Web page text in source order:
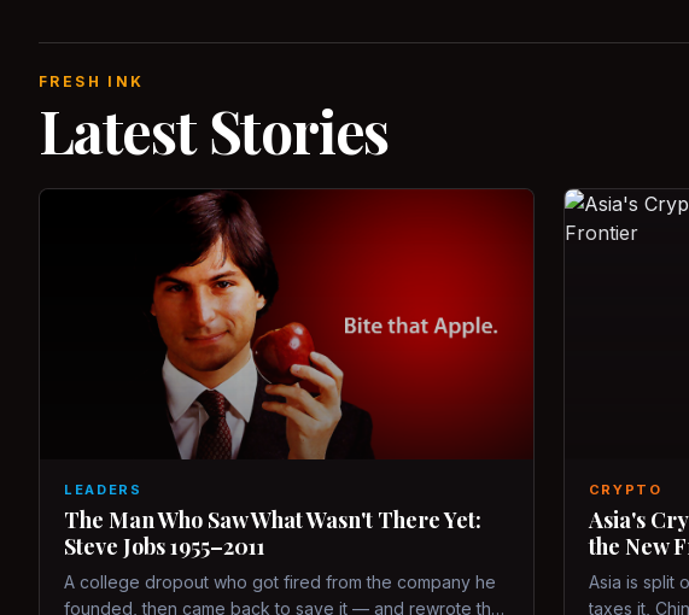
FRESH INK
Latest Stories
LEADERS
The Man Who Saw What Wasn't There Yet:
Steve Jobs 1955–2011
A college dropout who got fired from the company he
founded, then came back to save it — and rewrote the
CRYPTO
Asia's
the New
Asia is split
taxes it,